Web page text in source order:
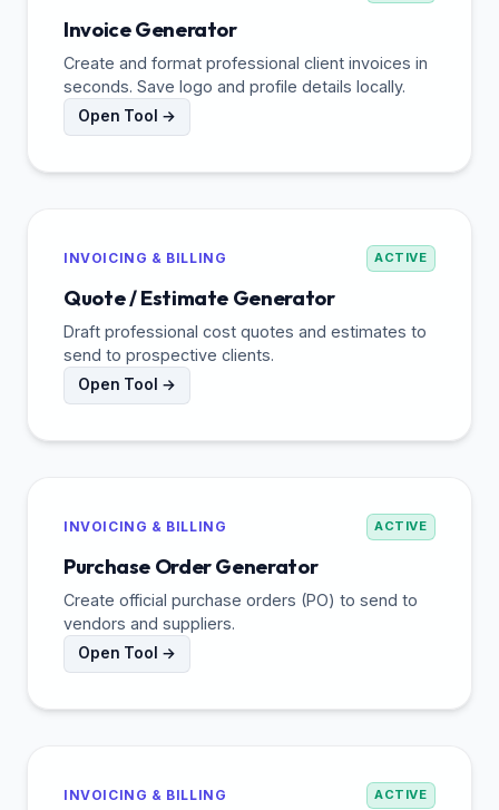
Invoice Generator
Create and format professional client invoices in
seconds. Save logo and profile details locally.
Open Tool →
INVOICING & BILLING ACTIVE
Quote / Estimate Generator
Draft professional cost quotes and estimates to
send to prospective clients.
Open Tool →
INVOICING & BILLING ACTIVE
Purchase Order Generator
Create official purchase orders (PO) to send to
vendors and suppliers.
Open Tool →
INVOICING & BILLING ACTIVE